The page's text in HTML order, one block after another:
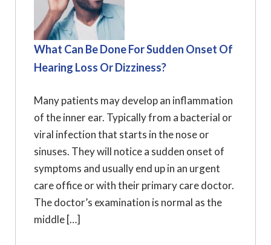
What Can Be Done For Sudden Onset Of
Hearing Loss Or Dizziness?
Many patients may develop an inflammation
of the inner ear. Typically from a bacterial or
viral infection that starts in the nose or
sinuses. They will notice a sudden onset of
symptoms and usually end up in an urgent
care office or with their primary care doctor.
The doctor’s examination is normal as the
middle […]